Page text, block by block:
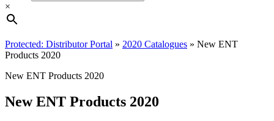
×
Protected: Distributor Portal » 2020 Catalogues » New ENT
Products 2020
New ENT Products 2020
New ENT Products 2020